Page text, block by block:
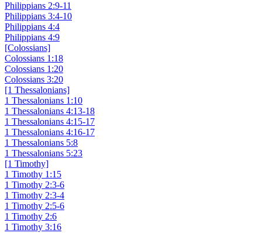
Philippians 2:9-11
Philippians 3:4-10
Philippians 4:4
Philippians 4:9
[Colossians]
Colossians 1:18
Colossians 1:20
Colossians 3:20
[1 Thessalonians]
1 Thessalonians 1:10
1 Thessalonians 4:13-18
1 Thessalonians 4:15-17
1 Thessalonians 4:16-17
1 Thessalonians 5:8
1 Thessalonians 5:23
[1 Timothy]
1 Timothy 1:15
1 Timothy 2:3-6
1 Timothy 2:3-4
1 Timothy 2:5-6
1 Timothy 2:6
1 Timothy 3:16